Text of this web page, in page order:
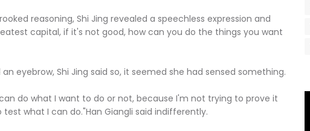
reasoning, Shi Jing revealed a speechless expression and
capital, if it's not good, how can you do the things you want
eyebrow, Shi Jing said so, it seemed she had sensed something.
do what I want to do or not, because I'm not trying to prove it
what I can do."Han Giangli said indifferently.